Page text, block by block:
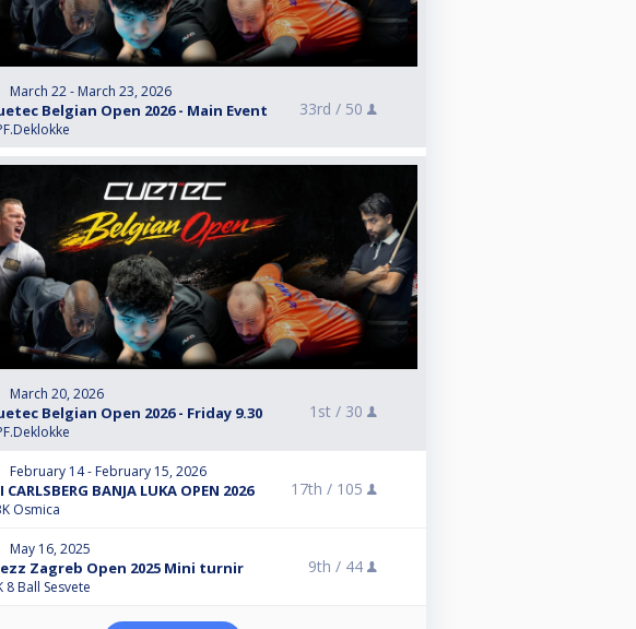
March 22 - March 23, 2026
Belgian Open 2026 - Main Event 33rd / 50
March 20, 2026
Belgian Open 2026 - Friday 9.30 1st / 30
February 14 - February 15, 2026
CARLSBERG BANJA LUKA OPEN 2026
Osmica
17th / 105
May 16, 2025
Zagreb Open 2025 Mini turnir
8 Ball Sesvete
9th / 44